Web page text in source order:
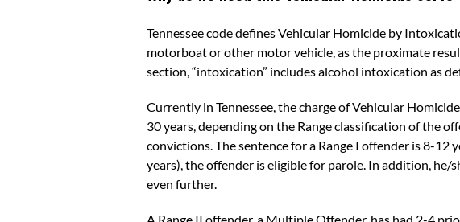
Tennessee code definesVehicular Homicide by
motorboat or other motor vehicle, as the proximate
section, “intoxication” includes alcohol intoxication as
Currently in Tennessee, the charge of Vehicular
30 years, depending on the Range classification of the
convictions. The sentence for a Range I offender is 8-12
years), the offender is eligible for parole. In addition,
even further.
A Range II offender, a Multiple Offender, has had 2-4